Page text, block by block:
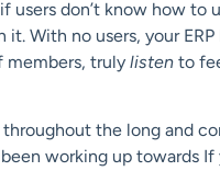
users don’t know how
With no users, your
members, truly listen to
throughout the long and
working up towards